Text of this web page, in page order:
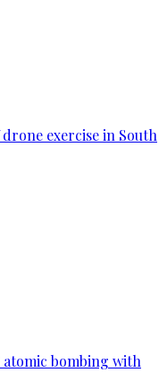
exercise in South
atomic bombing with